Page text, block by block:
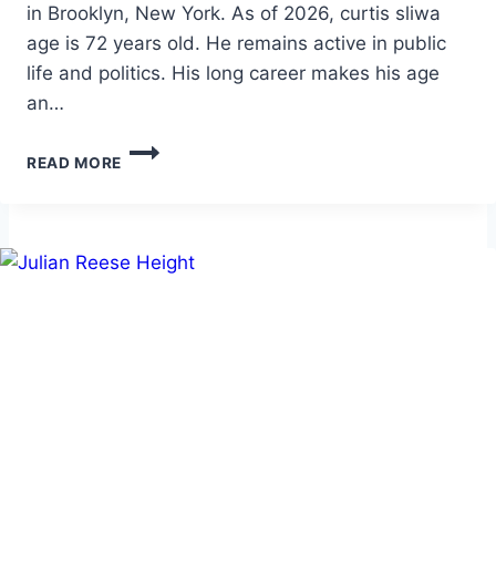
in Brooklyn, New York. As of 2026, curtis sliwa
age is 72 years old. He remains active in public
life and politics. His long career makes his age
an…
READ MORE
CURTIS
WORTH,